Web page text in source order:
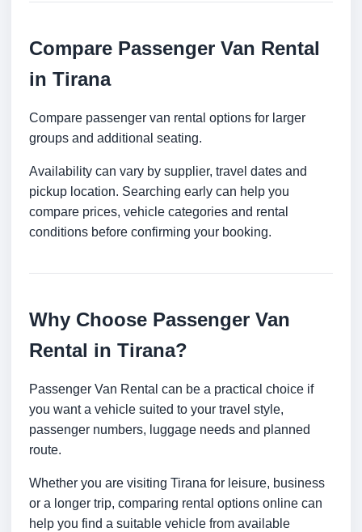
Compare Passenger Van Rental
in Tirana
Compare passenger van rental options for larger
groups and additional seating.
Availability can vary by supplier, travel dates and
pickup location. Searching early can help you
compare prices, vehicle categories and rental
conditions before confirming your booking.
Why Choose Passenger Van
Rental in Tirana?
Passenger Van Rental can be a practical choice if
you want a vehicle suited to your travel style,
passenger numbers, luggage needs and planned
route.
Whether you are visiting Tirana for leisure, business
or a longer trip, comparing rental options online can
help you find a suitable vehicle from available